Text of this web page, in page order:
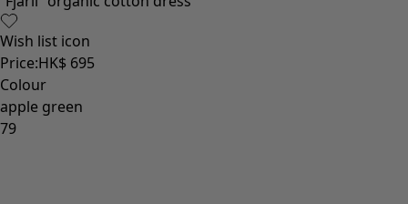
Wish list icon
Price:HK$ 695
Colour
apple green
79